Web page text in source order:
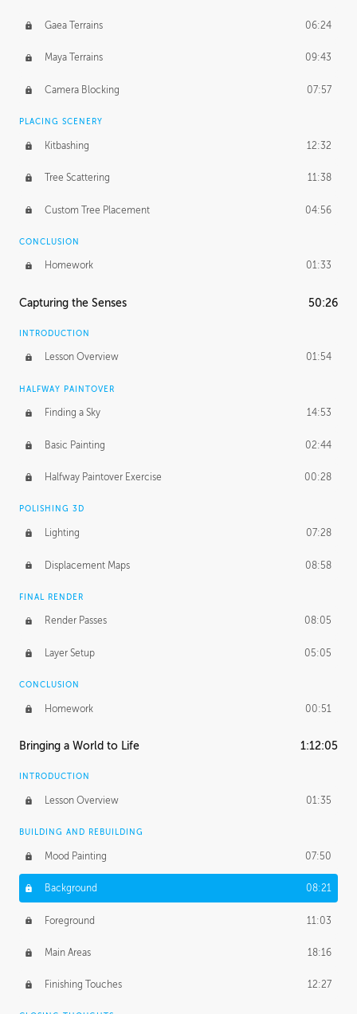
Gaea Terrains 06:24
Maya Terrains 09:43
Camera Blocking 07:57
PLACING SCENERY
Kitbashing 12:32
Tree Scattering 11:38
Custom Tree Placement 04:56
CONCLUSION
Homework 01:33
Capturing the Senses 50:26
INTRODUCTION
Lesson Overview 01:54
HALFWAY PAINTOVER
Finding a Sky 14:53
Basic Painting 02:44
Halfway Paintover Exercise 00:28
POLISHING 3D
Lighting 07:28
Displacement Maps 08:58
FINAL RENDER
Render Passes 08:05
Layer Setup 05:05
CONCLUSION
Homework 00:51
Bringing a World to Life 1:12:05
INTRODUCTION
Lesson Overview 01:35
BUILDING AND REBUILDING
Mood Painting 07:50
Background 08:21
Foreground 11:03
Main Areas 18:16
Finishing Touches 12:27